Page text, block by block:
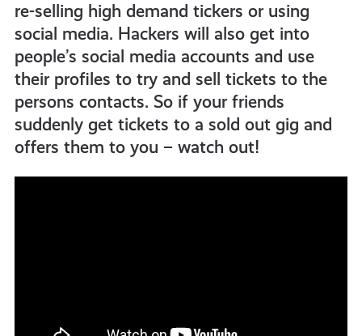
re-selling high demand tickers or using
social media. Hackers will also get into
people’s social media accounts and use
their profiles to try and sell tickets to the
persons contacts. So if your friends
suddenly get tickets to a sold out gig and
offers them to you – watch out!